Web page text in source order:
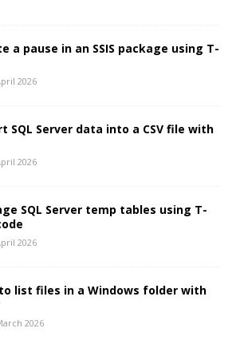
a pause in an SSIS package using T-
2026
SQL Server data into a CSV file with
2026
SQL Server temp tables using T-
2026
list files in a Windows folder with
2026